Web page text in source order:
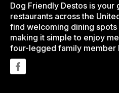
Dog Friendly Destos is
restaurants across the
find welcoming dining
making it simple to enjoy
four-legged family member